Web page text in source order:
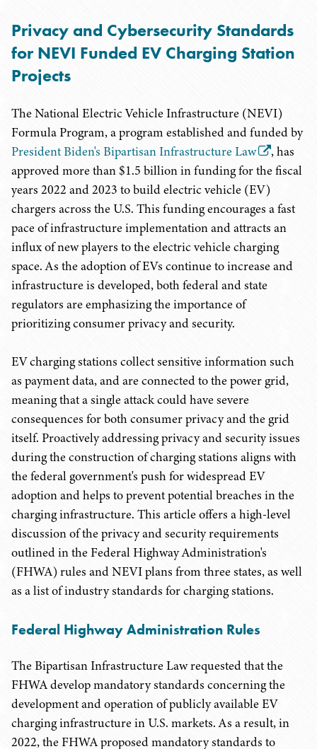
Privacy and Cybersecurity Standards
for NEVI Funded EV Charging Station
Projects
The National Electric Vehicle Infrastructure (NEVI)
Formula Program, a program established and funded by
President Biden's Bipartisan Infrastructure Law
, has
approved more than $1.5 billion in funding for the fiscal
years 2022 and 2023 to build electric vehicle (EV)
chargers across the U.S. This funding encourages a fast
pace of infrastructure implementation and attracts an
influx of new players to the electric vehicle charging
space. As the adoption of EVs continue to increase and
infrastructure is developed, both federal and state
regulators are emphasizing the importance of
prioritizing consumer privacy and security.
EV charging stations collect sensitive information such
as payment data, and are connected to the power grid,
meaning that a single attack could have severe
consequences for both consumer privacy and the grid
itself. Proactively addressing privacy and security issues
during the construction of charging stations aligns with
the federal government's push for widespread EV
adoption and helps to prevent potential breaches in the
charging infrastructure. This article offers a high-level
discussion of the privacy and security requirements
outlined in the Federal Highway Administration's
(FHWA) rules and NEVI plans from three states, as well
as a list of industry standards for charging stations.
Federal Highway Administration Rules
The Bipartisan Infrastructure Law requested that the
FHWA develop mandatory standards concerning the
development and operation of publicly available EV
charging infrastructure in U.S. markets. As a result, in
2022, the FHWA proposed mandatory standards to